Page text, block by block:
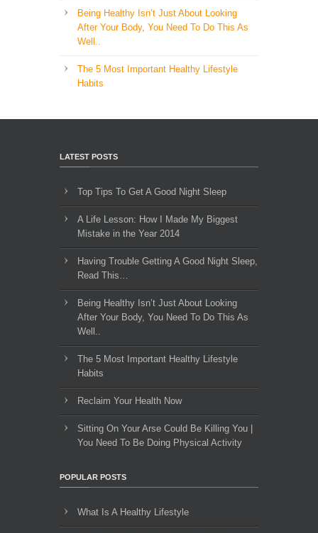
Being Healthy Isn’t Just About Looking
After Your Body, You Need To Do This As
Well..
The 5 Most Important Healthy Lifestyle
Habits
LATEST POSTS
Top Tips To Get A Good Night Sleep
A Life Lesson: How I Made ​My Biggest
Mistake in the Year 2014
Having Trouble Getting A Good Night Sleep,
Read This…
Being Healthy Isn’t Just About Looking
After Your Body, You Need To Do This As
Well..
The 5 Most Important Healthy Lifestyle
Habits
Reclaim Your Health Now
Sitting On Your Arse Could Be Killing You |
You Need To Be Doing Physical Activity
POPULAR POSTS
What Is A Healthy Lifestyle